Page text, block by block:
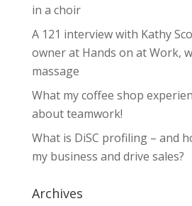
in a choir
A 121 interview with Kathy
owner at Hands on at Work,
massage
What my coffee shop
about teamwork!
What is DiSC profiling – and
my business and drive sales?
Archives